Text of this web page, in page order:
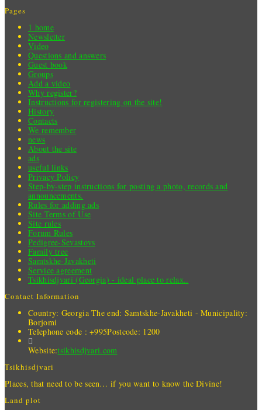
Pages
1 home
Newsletter
Video
Questions and answers
Guest book
Groups
Add a video
Why register?
Instructions for registering on the site!
History
Contacts
We remember
news
About the site
ads
useful links
Privacy Policy
Step-by-step instructions for posting a photo, records and
announcements.
Rules for adding ads
Site Terms of Use
Site rules
Forum Rules
Pedigree-Sevastovs
Family tree
Samtskhe-Javakheti
Service agreement
Tsikhisdjvari (Georgia) - ideal place to relax..
Contact Information
Country: GeorgiaThe end: Samtskhe-Javakheti - Municipality:
Borjomi
Telephone code : +995Postcode: 1200
Website:tsikhisdjvari.com
Tsikhisdjvari
Places, that need to be seen… if you want to know the Divine!
Land plot